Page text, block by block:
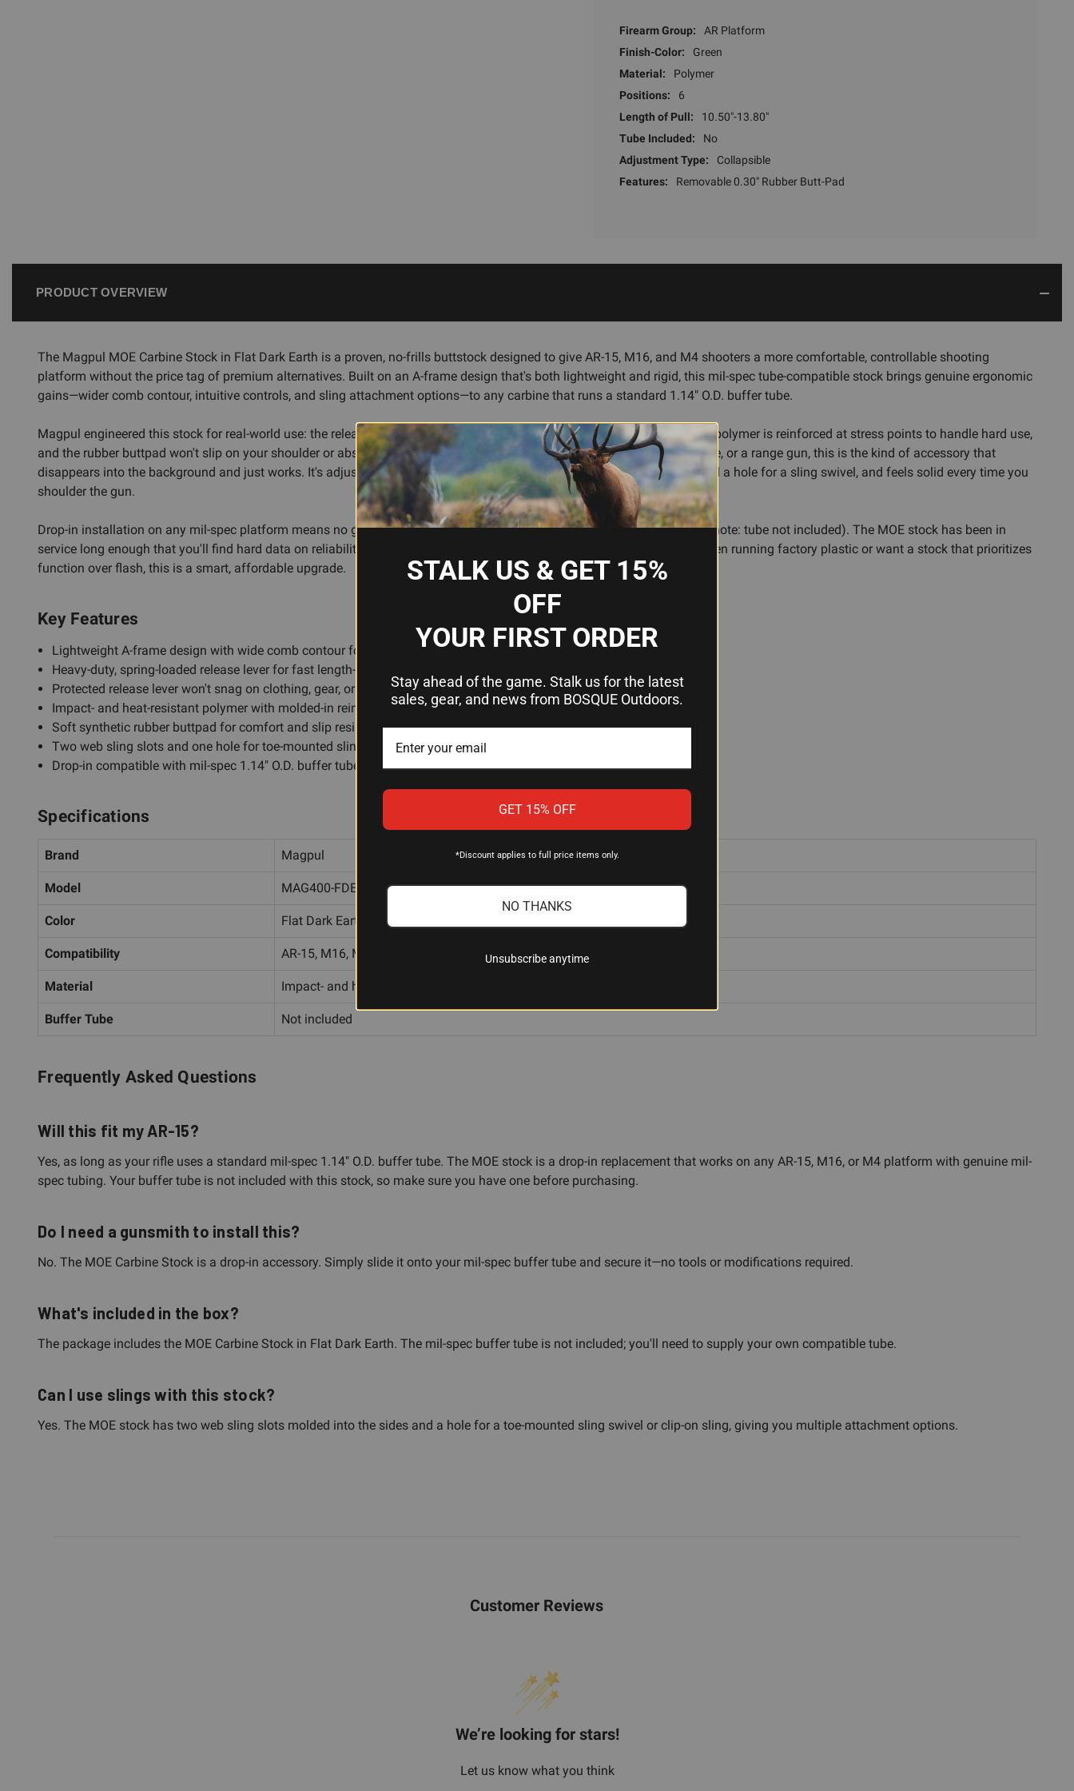
Firearm Group:
AR Platform
Finish-Color:
Green
Material:
Polymer
Positions:
6
Length of Pull:
10.50"-13.80"
Tube Included:
No
Adjustment Type:
Collapsible
Features:
Removable 0.30" Rubber Butt-Pad
PRODUCT OVERVIEW
The Magpul MOE Carbine Stock in Flat Dark Earth is a proven, no-frills buttstock designed to give AR-15, M16, and M4 shooters a more comfortable, controllable shooting
platform without the price tag of premium alternatives. Built on an A-frame design that's both lightweight and rigid, this mil-spec tube-compatible stock brings genuine ergonomic
gains—wider comb contour, intuitive controls, and sling attachment options—to any carbine that runs a standard 1.14" O.D. buffer tube.
Magpul engineered this stock for real-world use: the release lever is protected from snagging on gear and vegetation, the polymer is reinforced at stress points to handle hard use,
and the rubber buttpad won't slip on your shoulder or absorb impact. Whether you're running a duty rifle, a hunting carbine, or a range gun, this is the kind of accessory that
disappears into the background and just works. It's adjustable across multiple positions, includes slots for web slings and a hole for a sling swivel, and feels solid every time you
shoulder the gun.
Drop-in installation on any mil-spec platform means no gunsmithing required—as long as your tube is genuine mil-spec (note: tube not included). The MOE stock has been in
service long enough that you'll find hard data on reliability, and Magpul's reputation for durability backs it up. If you've been running factory plastic or want a stock that prioritizes
function over flash, this is a smart, affordable upgrade.
Key Features
Lightweight A-frame design with wide comb contour for consistent cheekweld
Heavy-duty, spring-loaded release lever for fast length-of-pull adjustments without pinching
Protected release lever won't snag on clothing, gear, or vegetation
Impact- and heat-resistant polymer with molded-in reinforcements at stress points
Soft synthetic rubber buttpad for comfort and slip resistance
Two web sling slots and one hole for toe-mounted sling swivel or clip-on sling
Drop-in compatible with mil-spec 1.14" O.D. buffer tubes
Specifications
Brand Magpul
Model MAG400-FDE
Color Flat Dark Earth (FDE)
Compatibility AR-15, M16, M4; mil-spec 1.14" O.D. buffer tubes
Material Impact- and heat-resistant polymer
Buffer Tube Not included
Frequently Asked Questions
Will this fit my AR-15?
Yes, as long as your rifle uses a standard mil-spec 1.14" O.D. buffer tube. The MOE stock is a drop-in replacement that works on any AR-15, M16, or M4 platform with genuine mil-
spec tubing. Your buffer tube is not included with this stock, so make sure you have one before purchasing.
Do I need a gunsmith to install this?
No. The MOE Carbine Stock is a drop-in accessory. Simply slide it onto your mil-spec buffer tube and secure it—no tools or modifications required.
What's included in the box?
The package includes the MOE Carbine Stock in Flat Dark Earth. The mil-spec buffer tube is not included; you'll need to supply your own compatible tube.
Can I use slings with this stock?
Yes. The MOE stock has two web sling slots molded into the sides and a hole for a toe-mounted sling swivel or clip-on sling, giving you multiple attachment options.
Customer Reviews
We’re looking for stars!
Let us know what you think
STALK US & GET 15%
OFF
YOUR FIRST ORDER
Stay ahead of the game. Stalk us for the latest
sales, gear, and news from BOSQUE Outdoors.
GET 15% OFF
*Discount applies to full price items only.
NO THANKS
Unsubscribe anytime